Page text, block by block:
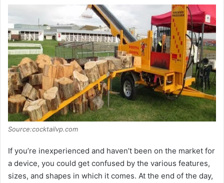
Source:cocktailvp.com
If you’re inexperienced and haven’t been on the market for
a device, you could get confused by the various features,
sizes, and shapes in which it comes. At the end of the day,